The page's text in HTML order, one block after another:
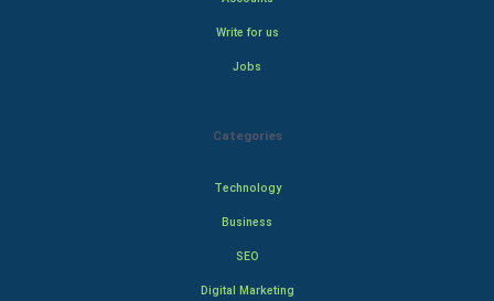
Write for us
Jobs
Categories
Technology
Business
SEO
Digital Marketing